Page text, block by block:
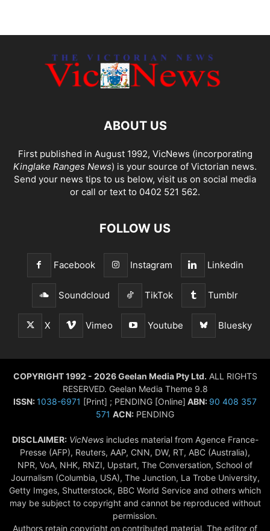
ABOUT US
First published in August 1992, VicNews (incorporating
Kinglake Ranges News) is your source of Victorian news.
Send your news tips to us below, visit us on social media
or call or text to 0402 521 562.
FOLLOW US
Facebook Instagram Linkedin
Soundcloud TikTok Tumblr
X Vimeo Youtube Bluesky
COPYRIGHT 1992 - 2026 Geelan Media Pty Ltd. ALL RIGHTS
RESERVED. Geelan Media Theme 9.8
ISSN:1038-6971 [Print] ; PENDING [Online] ABN: 90 408 357
571 ACN: PENDING
DISCLAIMER: VicNewsincludes material from Agence France-
Presse (AFP), Reuters, AAP, CNN, DW, RT, ABC (Australia),
NPR, VoA, NHK, RNZI, Upstart, The Conversation, School of
Journalism (Columbia, USA), The Junction, La Trobe University,
Getty Imges, Shutterstock, BBC World Service and others which
may be subject to copyright and cannot be reproduced without
permission.
Authors retain copyright on contributed material. The editor of